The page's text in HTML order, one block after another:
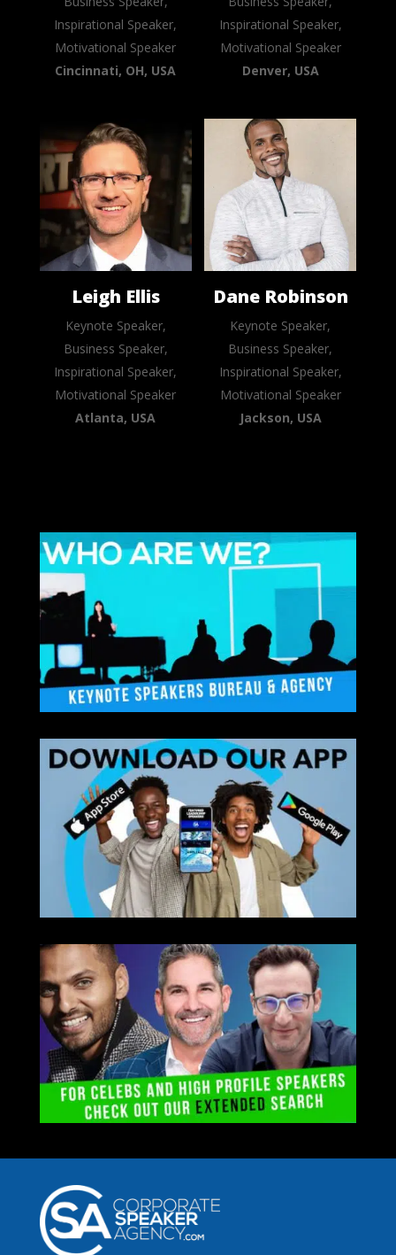
Inspirational Speaker,
Motivational Speaker
Cincinnati, OH, USA
Inspirational Speaker,
Motivational Speaker
Denver, USA
Leigh Ellis
Keynote Speaker,
Business Speaker,
Inspirational Speaker,
Motivational Speaker
Atlanta, USA
Dane Robinson
Keynote Speaker,
Business Speaker,
Inspirational Speaker,
Motivational Speaker
Jackson, USA